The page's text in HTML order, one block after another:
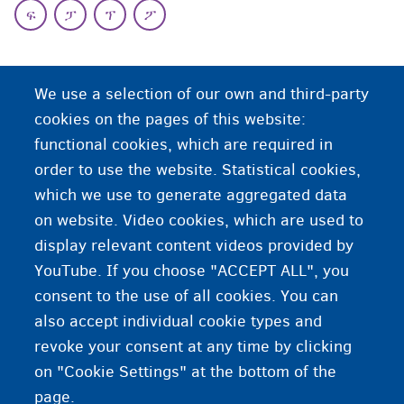
ፍ
ፓ ፕ ፖ
ህዝባውያን ቦታታት
ህዝባውያን ቦታታት ዝበሃሉ፡ ኵሉ ሰብ ሰብ ዝጥቀመሎም
ከባቢታት እዮም። ዝበዝሑ ህዝባውያን ቦታታት ናሕሲ ዘይብሎም
እዮም።
We use a selection of our own and third-party
cookies on the pages of this website:
functional cookies, which are required in
order to use the website. Statistical cookies,
which we use to generate aggregated data
on website. Video cookies, which are used to
display relevant content videos provided by
YouTube. If you choose "ACCEPT ALL", you
consent to the use of all cookies. You can
also accept individual cookie types and
revoke your consent at any time by clicking
on "Cookie Settings" at the bottom of the
page.